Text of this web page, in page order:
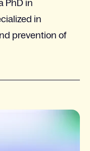
PhD in
in
prevention of